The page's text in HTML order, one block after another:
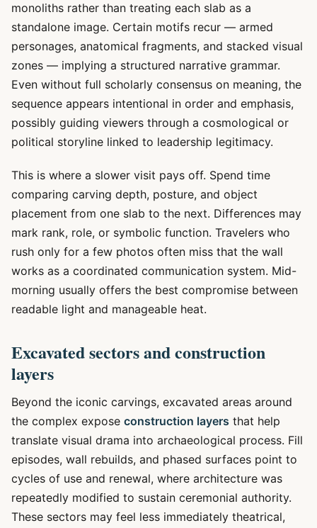
monoliths rather than treating each slab as a
standalone image. Certain motifs recur — armed
personages, anatomical fragments, and stacked visual
zones — implying a structured narrative grammar.
Even without full scholarly consensus on meaning, the
sequence appears intentional in order and emphasis,
possibly guiding viewers through a cosmological or
political storyline linked to leadership legitimacy.
This is where a slower visit pays off. Spend time
comparing carving depth, posture, and object
placement from one slab to the next. Differences may
mark rank, role, or symbolic function. Travelers who
rush only for a few photos often miss that the wall
works as a coordinated communication system. Mid-
morning usually offers the best compromise between
readable light and manageable heat.
Excavated sectors and construction
layers
Beyond the iconic carvings, excavated areas around
the complex expose construction layers that help
translate visual drama into archaeological process. Fill
episodes, wall rebuilds, and phased surfaces point to
cycles of use and renewal, where architecture was
repeatedly modified to sustain ceremonial authority.
These sectors may feel less immediately theatrical,